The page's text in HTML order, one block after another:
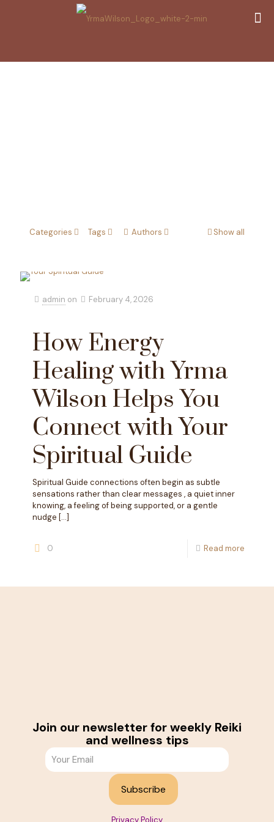
Categories Tags Authors Show all
admin on February 4, 2026
How Energy
Healing with Yrma
Wilson Helps You
Connect with Your
Spiritual Guide
Spiritual Guide connections often begin as subtle
sensations rather than clear messages , a quiet inner
knowing, a feeling of being supported, or a gentle
nudge […]
0 Read more
Join our newsletter for weekly Reiki
and wellness tips
Privacy Policy